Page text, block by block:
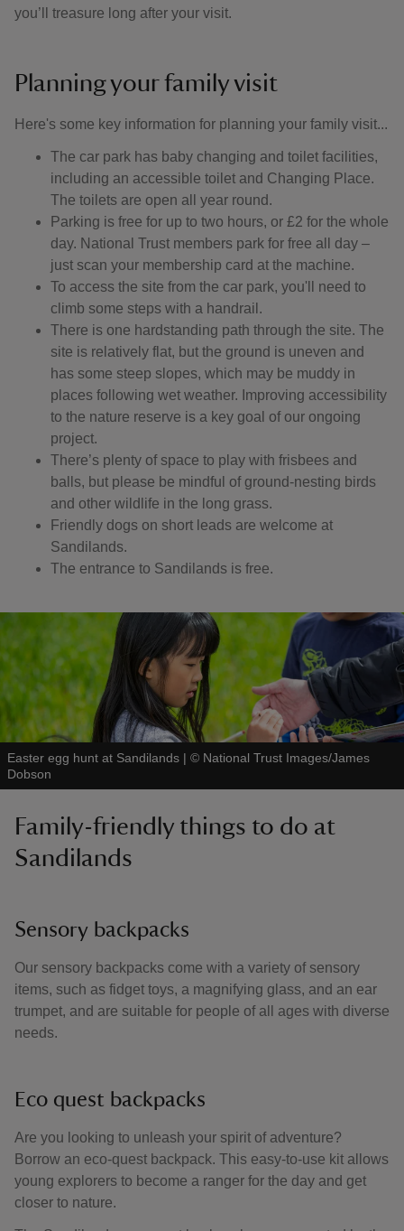
you’ll treasure long after your visit.
Planning your family visit
Here's some key information for planning your family visit...
The car park has baby changing and toilet facilities,
including an accessible toilet and Changing Place.
The toilets are open all year round.
Parking is free for up to two hours, or £2 for the whole
day. National Trust members park for free all day –
just scan your membership card at the machine.
To access the site from the car park, you'll need to
climb some steps with a handrail.
There is one hardstanding path through the site. The
site is relatively flat, but the ground is uneven and
has some steep slopes, which may be muddy in
places following wet weather. Improving accessibility
to the nature reserve is a key goal of our ongoing
project.
There’s plenty of space to play with frisbees and
balls, but please be mindful of ground-nesting birds
and other wildlife in the long grass.
Friendly dogs on short leads are welcome at
Sandilands.
The entrance to Sandilands is free.
Easter egg hunt at Sandilands | © National Trust Images/James
Dobson
Family-friendly things to do at
Sandilands
Sensory backpacks
Our sensory backpacks come with a variety of sensory
items, such as fidget toys, a magnifying glass, and an ear
trumpet, and are suitable for people of all ages with diverse
needs.
Eco quest backpacks
Are you looking to unleash your spirit of adventure?
Borrow an eco-quest backpack. This easy-to-use kit allows
young explorers to become a ranger for the day and get
closer to nature.